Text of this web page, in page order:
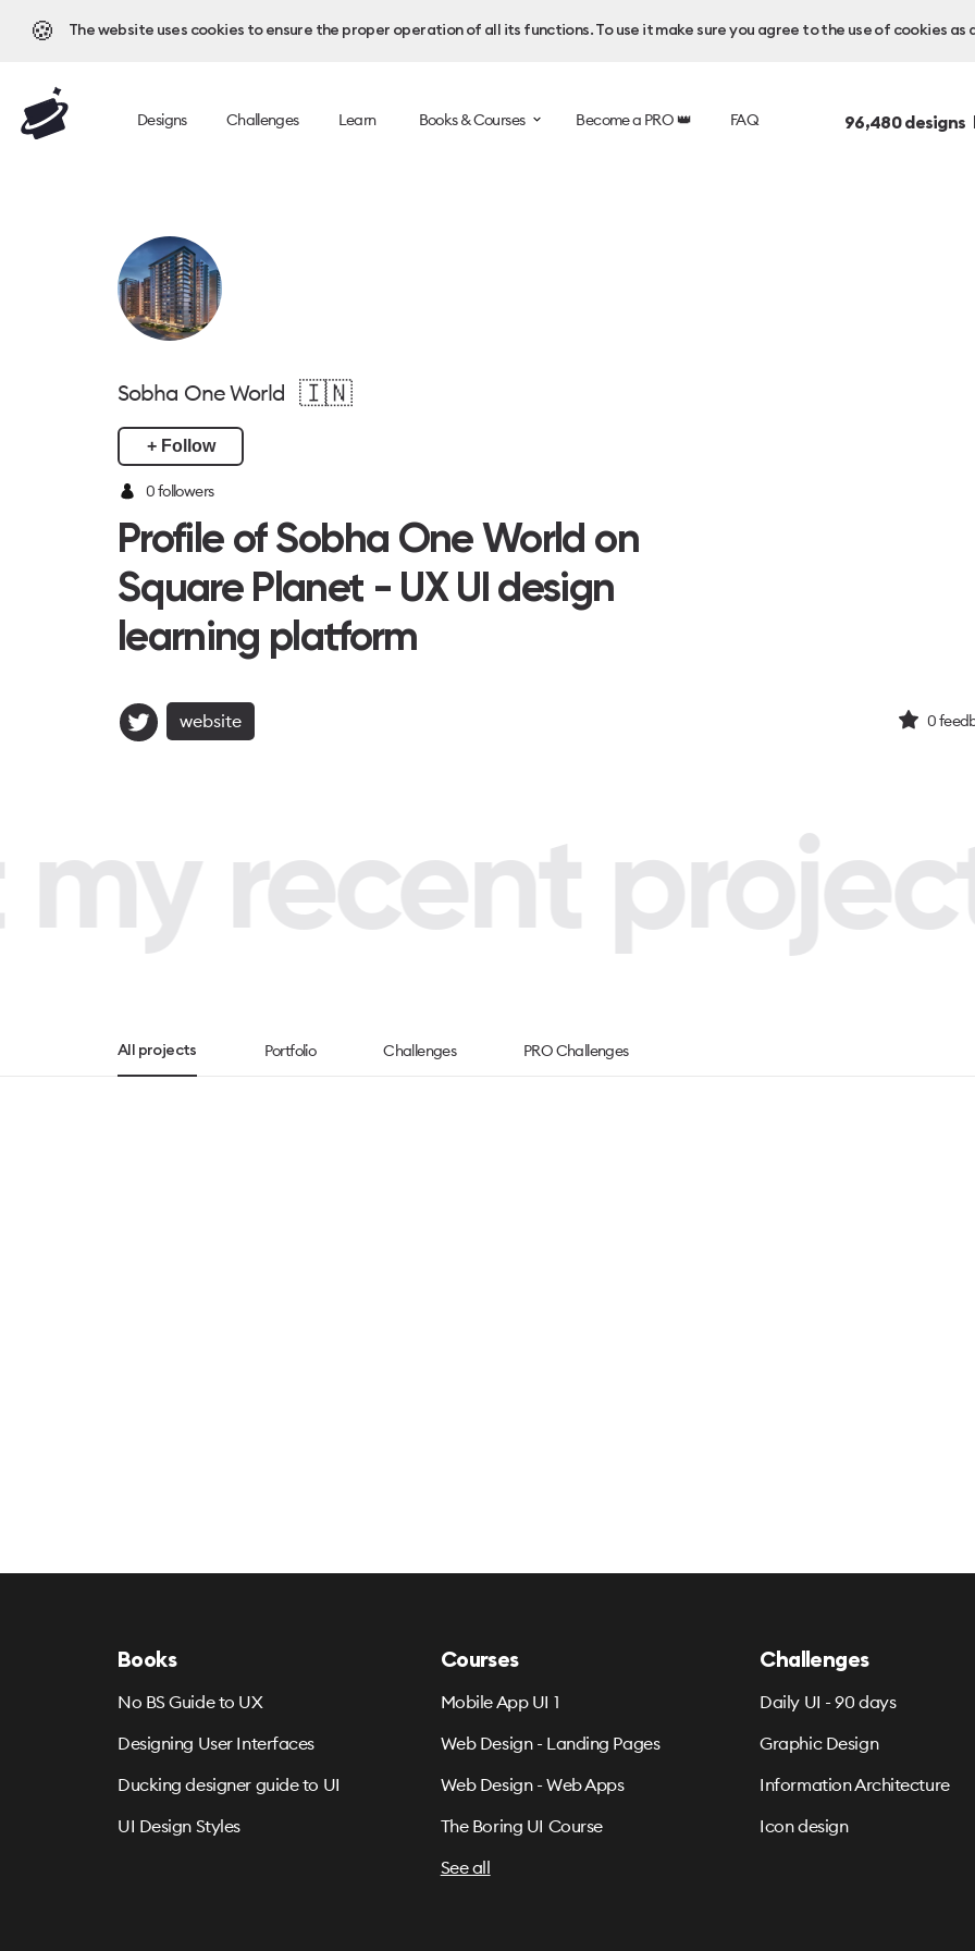
🍪 The website uses cookies to ensure the proper operation of all its functions. To use it make sure you agree to the use of cookies as
Designs Challenges Learn Books & Courses Become a PRO 👑 FAQ 96,480designs
Sobha One World 🇮🇳
+ Follow
0 followers
Profile of Sobha One World on
Square Planet - UX UI design
learning platform
website 0
recent
All projects Portfolio Challenges PRO Challenges
Books
No BS Guide to UX
Designing User Interfaces
Ducking designer guide to UI
UI Design Styles
Courses
Mobile App UI 1
Web Design - Landing Pages
Web Design - Web Apps
The Boring UI Course
See all
Challenges
Daily UI - 90 days
Graphic Design
Information Architecture
Icon design